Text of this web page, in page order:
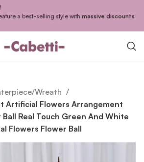
a best-selling style with massive discounts
Wreath
Artificial Flowers Arrangement
Real Touch Green And White
Flowers Flower Ball